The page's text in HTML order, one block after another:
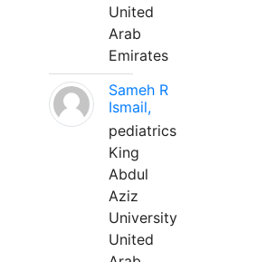
United
Arab
Emirates
Sameh R
Ismail,
pediatrics
King
Abdul
Aziz
University
United